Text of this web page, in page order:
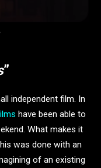
”
independent film. In
have been able to
What makes it
was done with an
of an existing